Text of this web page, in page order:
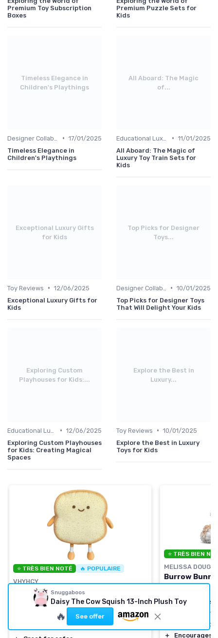
Premium Toy Subscription
Boxes
Premium Puzzle Sets for
Kids
Timeless Elegance in
Children's Playthings
• 17/01/2025
Timeless Elegance in
Children's Playthings
All Aboard: The Magic
of...
• 11/01/2025
All Aboard: The Magic of
Luxury Toy Train Sets for
Kids
Exceptional Luxury Gifts
for Kids
Toy Reviews • 12/06/2025
Exceptional Luxury Gifts for
Kids
Top Picks for Designer
Toys...
• 10/01/2025
Top Picks for Designer Toys
That Will Delight Your Kids
Exploring Custom
Playhouses for Kids:...
• 12/06/2025
Exploring Custom Playhouses
for Kids: Creating Magical
Spaces
Explore the Best in
Luxury...
Toy Reviews • 10/01/2025
Explore the Best in Luxury
Toys for Kids
⭐ TRÈS BIEN NOTÉ 🔥 POPULAIRE
VHYHCY
Toast Bread Plush Pillow
Funny design
Soft plush material
＋ Small and cute size
⭐ TRÈS BIEN
MELISSA DOUG
Burrow
＋ 9 inches
in
High quality
for
＋
Encourages
Snuggaboos
Daisy The Cow Squish 13-Inch Plush Toy
🔥 See offer